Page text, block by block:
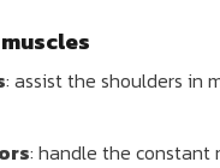
: assist the shoulders in
: handle the constant